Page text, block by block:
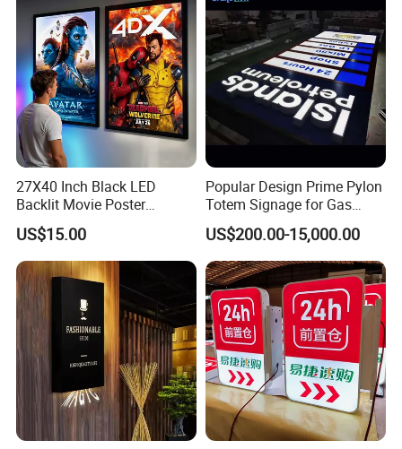
Company Profile
27X40 Inch Black LED
Backlit Movie Poster
Frames Wall Decor Art
Picture Display LED Snap
Frame Aluminum Light Box
US$15.00
Popular Design Prime Pylon
Totem Signage for Gas
Station and Petrol Station
US$200.00-15,000.00